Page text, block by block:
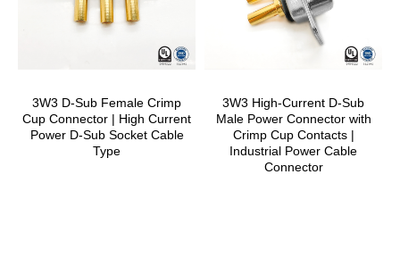
3W3 D-Sub Female Crimp
Cup Connector | High Current
Power D-Sub Socket Cable
Type
3W3 High-Current D-Sub
Male Power Connector with
Crimp Cup Contacts |
Industrial Power Cable
Connector